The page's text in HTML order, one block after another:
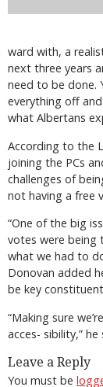
ward with, a
next three years
need to be done.
everything off
what Albertans
According to the
joining the PCs
challenges of
not having a free
“One of the big
votes were being
what we had to
Donovan added
be key
“Making sure
acces- sibility,” he
Leave a Reply
You must be